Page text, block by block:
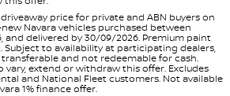
price for private and ABN buyers on
Navara vehicles purchased between
and delivered by 30/09/2026. Premium paint
to availability at participating dealers,
and not redeemable for cash.
vary, extend or withdraw this offer. Excludes
and National Fleet customers. Not available
1% finance offer.